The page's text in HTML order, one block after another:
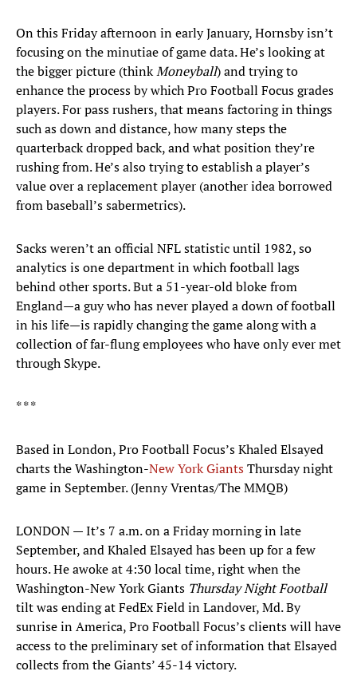
On this Friday afternoon in early January, Hornsby isn’t
focusing on the minutiae of game data. He’s looking at
the bigger picture (thinkMoneyball) and trying to
enhance the process by which Pro Football Focus grades
players. For pass rushers, that means factoring in things
such as down and distance, how many steps the
quarterback dropped back, and what position they’re
rushing from. He’s also trying to establish a player’s
value over a replacement player (another idea borrowed
from baseball’s sabermetrics).
Sacks weren’t an official NFL statistic until 1982, so
analytics is one department in which football lags
behind other sports. But a 51-year-old bloke from
England—a guy who has never played a down of football
in his life—is rapidly changing the game along with a
collection of far-flung employees who have only ever met
through Skype.
* * *
Based in London, Pro Football Focus’s Khaled Elsayed
charts the Washington-New York GiantsThursday night
game in September. (Jenny Vrentas/The MMQB)
LONDON — It’s 7 a.m. on a Friday morning in late
September, and Khaled Elsayed has been up for a few
hours. He awoke at 4:30 local time, right when the
Washington-New York Giants Thursday Night Football
tilt was ending at FedEx Field in Landover, Md. By
sunrise in America, Pro Football Focus’s clients will have
access to the preliminary set of information that Elsayed
collects from the Giants’ 45-14 victory.